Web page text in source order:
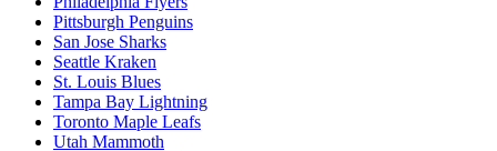
Pittsburgh Penguins
San Jose Sharks
Seattle Kraken
St. Louis Blues
Tampa Bay Lightning
Toronto Maple Leafs
Utah Mammoth